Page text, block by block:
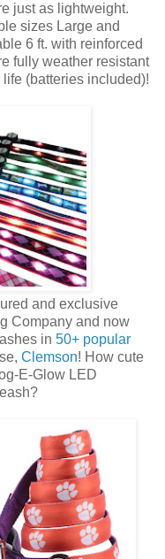
just as lightweight.
sizes Large and
6 ft. with reinforced
fully weather resistant
(batteries included)!
and exclusive
Company and now
in 50+ popular
Clemson! How cute
E-Glow LED